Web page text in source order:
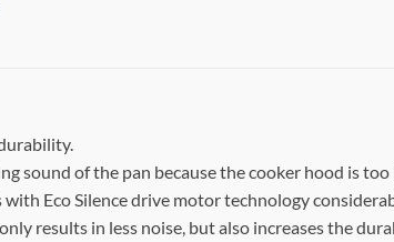
sound of the pan because the cooker hood is
Eco Silence drive motor technology
results in less noise, but also increases the